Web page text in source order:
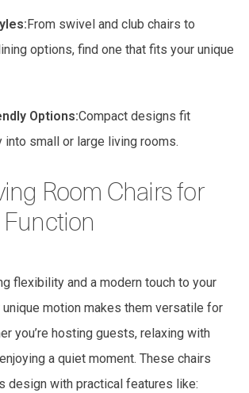
From swivel and club chairs to
options, find one that fits your unique
Options:Compact designs fit
into small or large living rooms.
Room Chairs for
Function
flexibility and a modern touch to your
unique motion makes them versatile for
you’re hosting guests, relaxing with
a quiet moment. These chairs
design with practical features like: